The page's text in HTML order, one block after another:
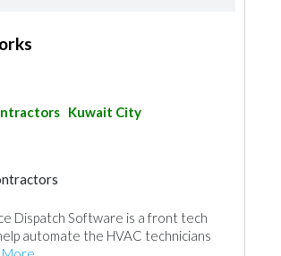
Kuwait City
Dispatch Software is a front tech
automate the HVAC technicians